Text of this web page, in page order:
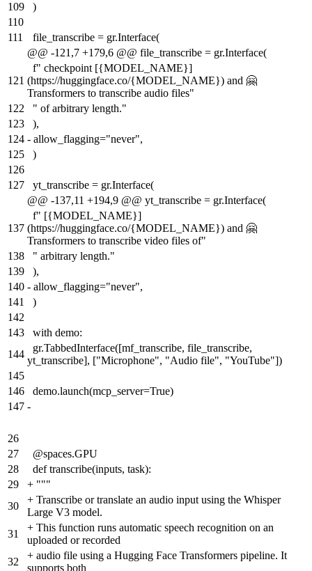
109
)
110
111
file_transcribe = gr.Interface(
@@ -121,7 +179,6 @@ file_transcribe = gr.Interface(
121
f" checkpoint [{MODEL_NAME}]
(https://huggingface.co/{MODEL_NAME}) and 🤗
Transformers to transcribe audio files"
122
" of arbitrary length."
123
),
124 - allow_flagging="never",
125
)
126
127
yt_transcribe = gr.Interface(
@@ -137,11 +194,9 @@ yt_transcribe = gr.Interface(
137
f" [{MODEL_NAME}]
(https://huggingface.co/{MODEL_NAME}) and 🤗
Transformers to transcribe video files of"
138
" arbitrary length."
139
),
140 - allow_flagging="never",
141
)
142
143
with demo:
144
gr.TabbedInterface([mf_transcribe, file_transcribe,
yt_transcribe], ["Microphone", "Audio file", "YouTube"])
145
146
demo.launch(mcp_server=True)
147 -
26
27
@spaces.GPU
28
def transcribe(inputs, task):
29
+ """
30
+ Transcribe or translate an audio input using the Whisper
Large V3 model.
31
+ This function runs automatic speech recognition on an
uploaded or recorded
32
+ audio file using a Hugging Face Transformers pipeline. It
supports both